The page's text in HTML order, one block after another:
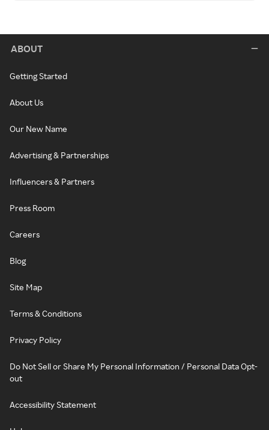
ABOUT
Getting Started
About Us
Our New Name
Advertising & Partnerships
Influencers & Partners
Press Room
Careers
Blog
Site Map
Terms & Conditions
Privacy Policy
Do Not Sell or Share My Personal Information / Personal Data Opt-
out
Accessibility Statement